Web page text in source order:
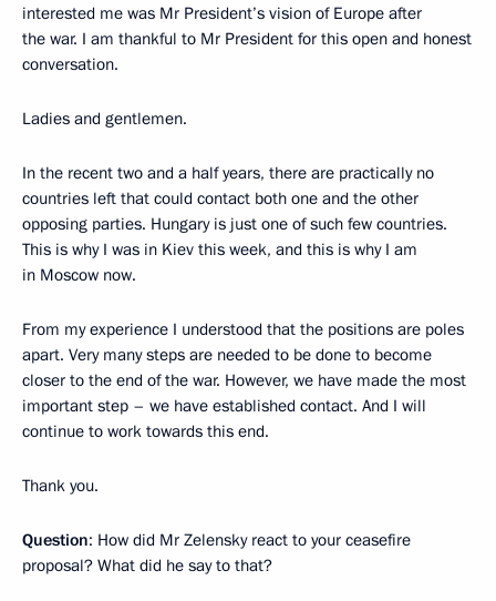
interested me was Mr President’s vision of Europe after
the war. I am thankful to Mr President for this open and honest
conversation.
Ladies and gentlemen.
In the recent two and a half years, there are practically no
countries left that could contact both one and the other
opposing parties. Hungary is just one of such few countries.
This is why I was in Kiev this week, and this is why I am
in Moscow now.
From my experience I understood that the positions are poles
apart. Very many steps are needed to be done to become
closer to the end of the war. However, we have made the most
important step – we have established contact. And I will
continue to work towards this end.
Thank you.
Question: How did Mr Zelensky react to your ceasefire
proposal? What did he say to that?